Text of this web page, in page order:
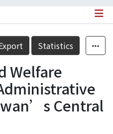
Statistics
Welfare
Central